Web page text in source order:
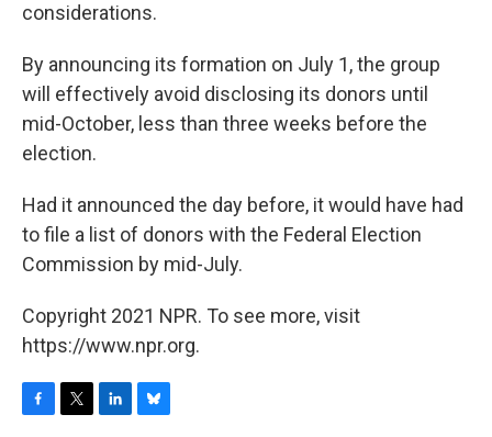
considerations.
By announcing its formation on July 1, the group
will effectively avoid disclosing its donors until
mid-October, less than three weeks before the
election.
Had it announced the day before, it would have had
to file a list of donors with the Federal Election
Commission by mid-July.
Copyright 2021 NPR. To see more, visit
https://www.npr.org.